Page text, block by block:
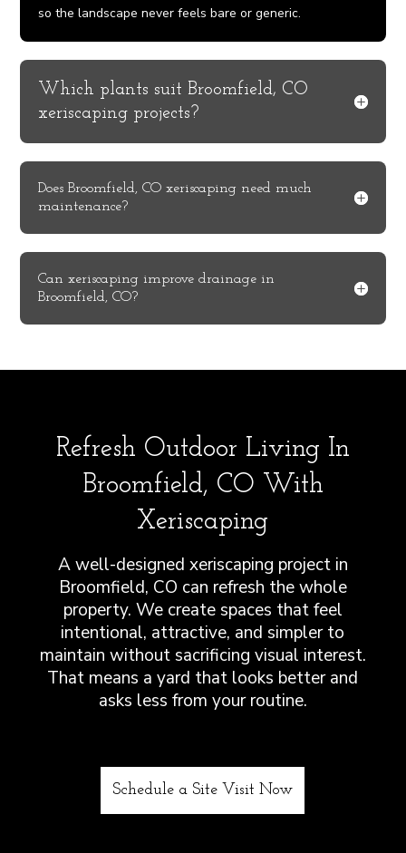
so the landscape never feels bare or generic.
Which plants suit Broomfield, CO
xeriscaping projects?
Does Broomfield, CO xeriscaping need much
maintenance?
Can xeriscaping improve drainage in
Broomfield, CO?
Refresh Outdoor Living In
Broomfield, CO With
Xeriscaping
A well-designed xeriscaping project in
Broomfield, CO can refresh the whole
property. We create spaces that feel
intentional, attractive, and simpler to
maintain without sacrificing visual interest.
That means a yard that looks better and
asks less from your routine.
Schedule a Site Visit Now